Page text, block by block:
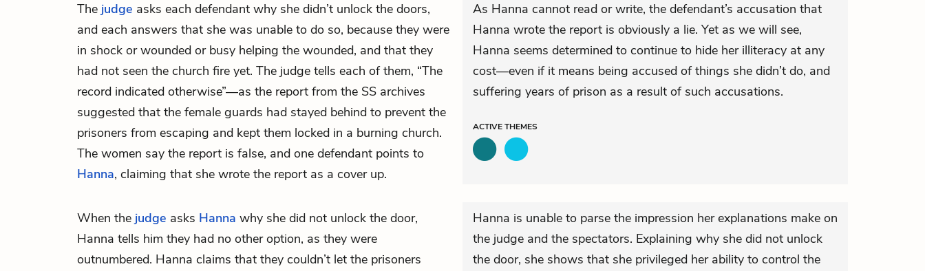
The judge asks each defendant why she didn’t unlock the doors,
and each answers that she was unable to do so, because they were
in shock or wounded or busy helping the wounded, and that they
had not seen the church fire yet. The judge tells each of them, “The
record indicated otherwise”—as the report from the SS archives
suggested that the female guards had stayed behind to prevent the
prisoners from escaping and kept them locked in a burning church.
The women say the report is false, and one defendant points to
Hanna, claiming that she wrote the report as a cover up.
As Hanna cannot read or write, the defendant’s accusation that
Hanna wrote the report is obviously a lie. Yet as we will see,
Hanna seems determined to continue to hide her illiteracy at any
cost—even if it means being accused of things she didn’t do, and
suffering years of prison as a result of such accusations.
ACTIVETHEMES
When the judge asks Hanna why she did not unlock the door,
Hanna tells him they had no other option, as they were
outnumbered. Hanna claims that they couldn’t let the prisoners
Hanna is unable to parse the impression her explanations make on
the judge and the spectators. Explaining why she did not unlock
the door, she shows that she privileged her ability to control the